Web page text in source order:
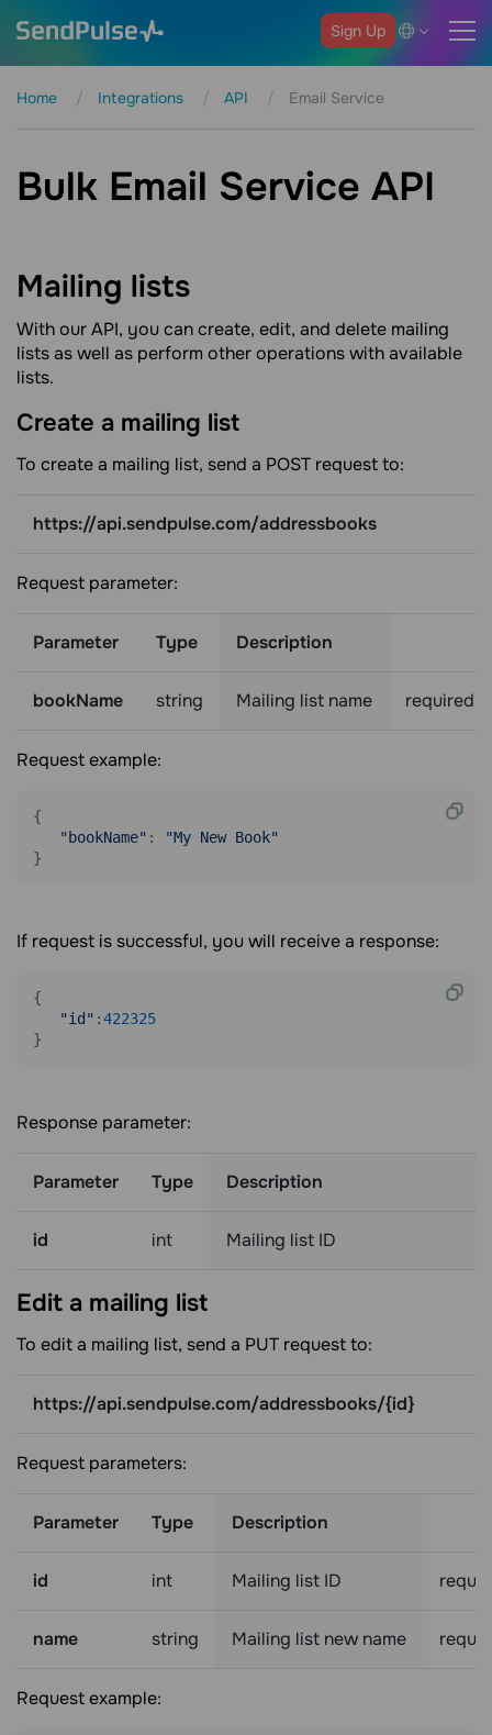
Sign Up
Home Integrations API Email Service
Bulk Email Service API
Mailing lists
With our API, you can create, edit, and delete mailing
lists as well as perform other operations with available
lists.
Create a mailing list
To create a mailing list, send a POST request to:
https://api.sendpulse.com/addressbooks
Request parameter:
Parameter Type Description
bookName string Mailing list name required
Request example:
{
"bookName" :
"My New Book"
If request is successful, you will receive a response:
{
"id" :422325
}
Response parameter:
Parameter Type Description
id int Mailing list ID
Edit a mailing list
To edit a mailing list, send a PUT request to:
https://api.sendpulse.com/addressbooks/{id}
Request parameters:
Parameter Type Description
id int Mailing list ID
name string Mailing list new name
Request example: